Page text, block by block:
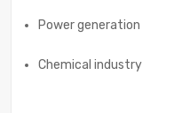
Power generation
Chemical industry